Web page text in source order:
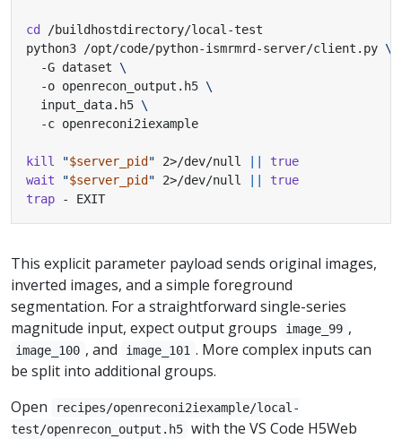
cd
python3 /opt/code/python-ismrmrd-server/client.py
  -G dataset
  -o openrecon_output.h5
  input_data.h5
kill "$server_pid " 2>/dev/null
true
wait
"$server_pid " 2>/dev/null
true
trap - EXIT
This explicit parameter payload sends original images,
inverted images, and a simple foreground
segmentation. For a straightforward single-series
magnitude input, expect output groups
image_99 ,
image_100 , and image_101 . More complex inputs can
be split into additional groups.
Open
recipes/openreconi2iexample/local-
test/openrecon_output.h5 with the VS Code H5Web